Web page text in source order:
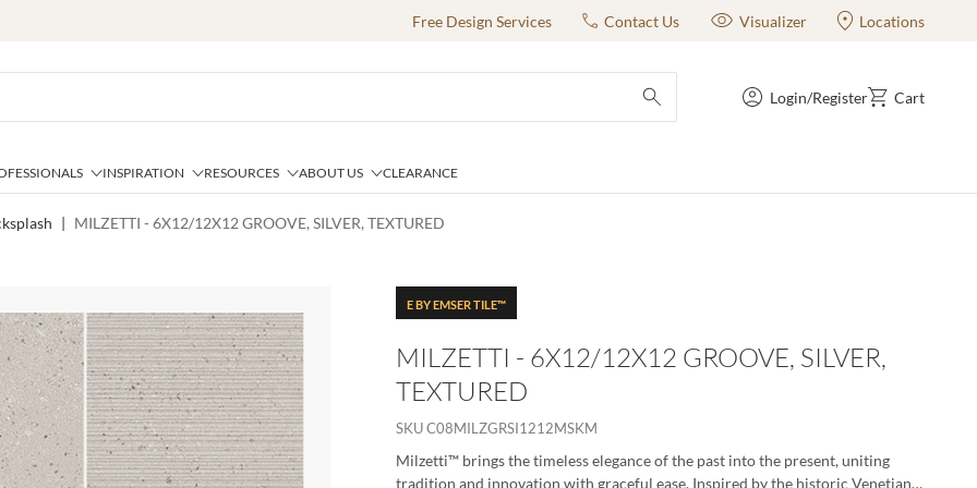
Free Design Services Contact Us Visualizer Locations
submit search
Login/Register Cart
INSPIRATION RESOURCES ABOUT US CLEARANCE
| MILZETTI - 6X12/12X12 GROOVE, SILVER, TEXTURED
E BY EMSER TILE™
MILZETTI - 6X12/12X12 GROOVE, SILVER,
TEXTURED
SKUC08MILZGRSI1212MSKM
Milzetti™ brings the timeless elegance of the past into the present, uniting
tradition and innovation with graceful ease. Inspired by the historic Venetian